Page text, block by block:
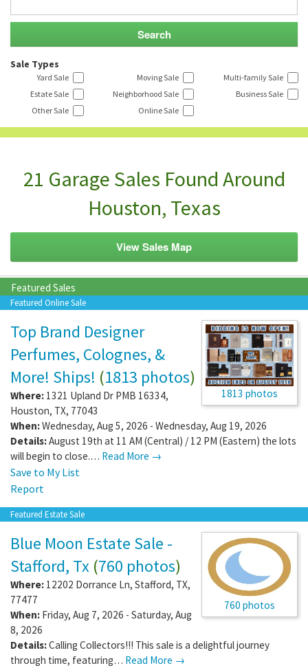
Sale Types
Yard Sale Moving Sale
Multi-family Sale
Estate Sale
Neighborhood Sale
Business Sale
Other Sale
Online Sale
21 Garage Sales Found Around
Houston, Texas
View Sales Map
Featured Sales
Featured Online Sale
1813 photos
Top Brand Designer
Perfumes, Colognes, &
More! Ships! (1813 photos)
Where: 1321 Upland Dr PMB 16334,
Houston, TX, 77043
When:Wednesday, Aug 5, 2026 - Wednesday, Aug 19, 2026
Details:August 19th at 11 AM (Central) / 12 PM (Eastern) the lots
will begin to close.… Read More →
Save to My List
Report
Featured Estate Sale
760 photos
Blue Moon Estate Sale -
Stafford, Tx (760 photos)
Where: 12202 Dorrance Ln, Stafford, TX,
77477
When: Friday, Aug 7, 2026 - Saturday, Aug
8, 2026
Details:Calling Collectors!!! This sale is a delightful journey
through time, featuring… Read More →